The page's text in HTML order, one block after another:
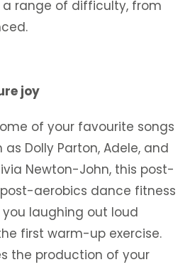
a range of difficulty, from
joy
of your favourite songs
Dolly Parton, Adele, and
Newton-John, this post-
aerobics dance fitness
laughing out loud
first warm-up exercise.
the production of your